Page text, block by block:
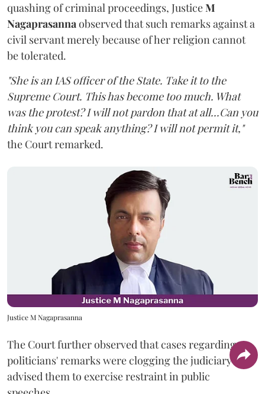
quashing of criminal proceedings, JusticeM
Nagaprasannaobserved that such remarks against a
civil servant merely because of her religion cannot
be tolerated.
"She is an IAS officer of the State. Take it to the
Supreme Court. This has become too much. What
was the protest? I will not pardon that at all...Can you
think you can speak anything? I will not permit it,"
the Court remarked.
Justice M Nagaprasanna
The Court further observed that cases regarding
politicians' remarks were clogging the judiciary and
advised them to exercise restraint in public